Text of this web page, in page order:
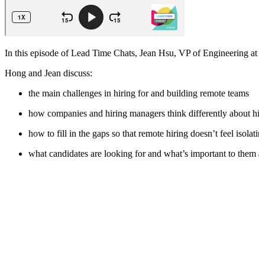
In this episode of Lead Time Chats, Jean Hsu, VP of Engineering
Hong and Jean discuss:
the main challenges in hiring for and building remote teams
how companies and hiring managers think differently about
how to fill in the gaps so that remote hiring doesn’t feel
what candidates are looking for and what’s important to